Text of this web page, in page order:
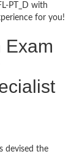
PT_D with
for you!
Exam
devised the